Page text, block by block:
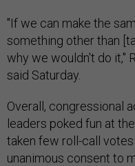
"If we can make the
something other than
why we wouldn't do it,"
said Saturday.
Overall, congressional
leaders poked fun at
taken few roll-call
unanimous consent to